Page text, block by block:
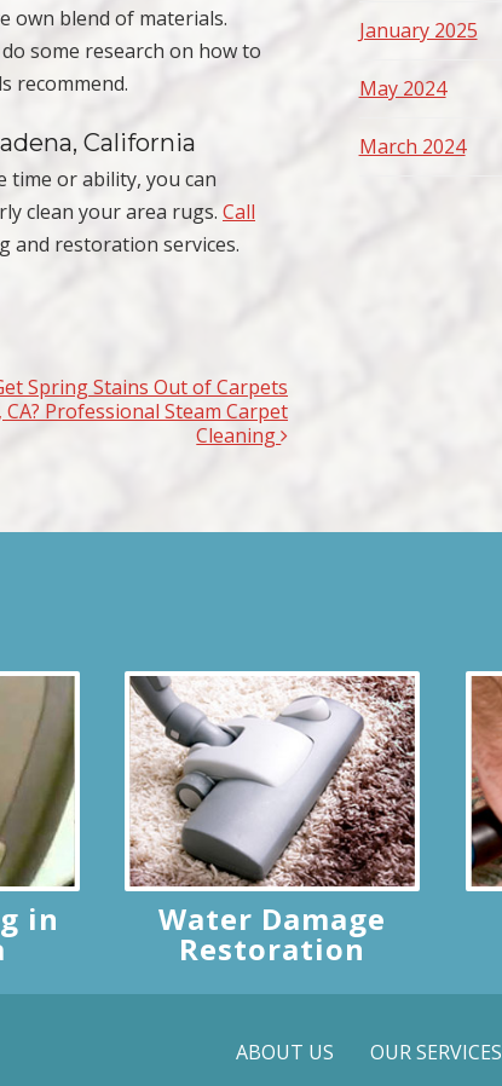
own blend of materials.
some research on how to
recommend.
California
time or ability, you can
clean your area rugs. Call
and restoration services.
Spring Stains Out of Carpets
CA? Professional Steam Carpet
Cleaning
January 2025
May 2024
March 2024
in Water Damage
Restoration
ABOUT US OUR SERVICES